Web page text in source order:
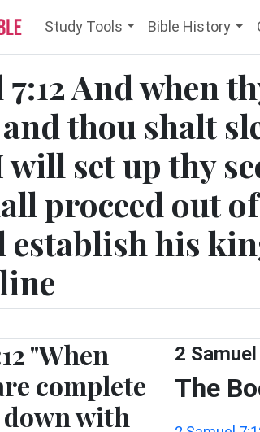
Study Tools Bible History
7:12 And when
thou shalt
set up thy
proceed out
establish his
"When
complete
with
2 Samuel
The